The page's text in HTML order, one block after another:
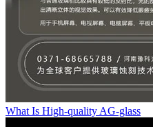
What Is High-quality AG-glass